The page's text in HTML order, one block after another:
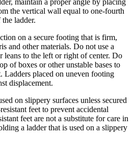
maintain a proper angle by placing
the vertical wall equal to one-fourth
ladder.
on a secure footing that is firm,
and other materials. Do not use a
leans to the left or right of center. Do
of boxes or other unstable bases to
Ladders placed on uneven footing
displacement.
on slippery surfaces unless secured
feet to prevent accidental
feet are not a substitute for care in
a ladder that is used on a slippery